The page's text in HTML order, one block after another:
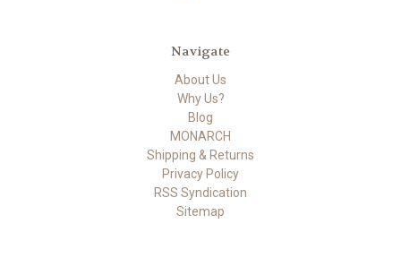
Navigate
About Us
Why Us?
Blog
MONARCH
Shipping & Returns
Privacy Policy
RSS Syndication
Sitemap